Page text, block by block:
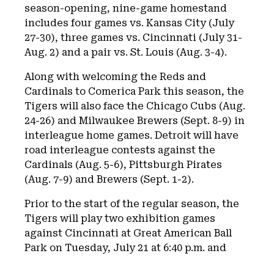
season-opening, nine-game homestand
includes four games vs. Kansas City (July
27-30), three games vs. Cincinnati (July 31-
Aug. 2) and a pair vs. St. Louis (Aug. 3-4).
Along with welcoming the Reds and
Cardinals to Comerica Park this season, the
Tigers will also face the Chicago Cubs (Aug.
24-26) and Milwaukee Brewers (Sept. 8-9) in
interleague home games. Detroit will have
road interleague contests against the
Cardinals (Aug. 5-6), Pittsburgh Pirates
(Aug. 7-9) and Brewers (Sept. 1-2).
Prior to the start of the regular season, the
Tigers will play two exhibition games
against Cincinnati at Great American Ball
Park on Tuesday, July 21 at 6:40 p.m. and